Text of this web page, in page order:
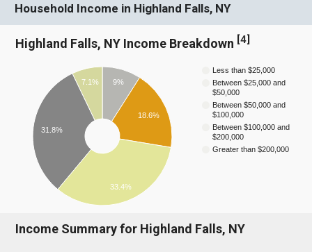
Household Income in Highland Falls, NY
Highland Falls, NY Income Breakdown [4]
Less than $25,000
Between $25,000 and
$50,000
Between $50,000 and
$100,000
Between $100,000 and
$200,000
Greater than $200,000
9%
18.6%
7.1%
31.8%
33.4%
Income Summary for Highland Falls, NY